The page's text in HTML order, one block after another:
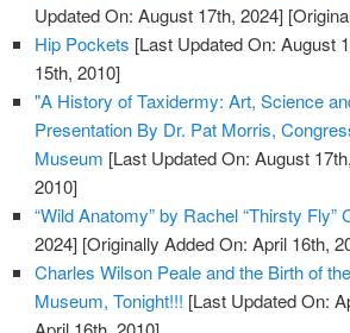
Updated On: August 17th, 2024]
Hip Pockets [Last Updated On: August
15th, 2010]
"A History of Taxidermy: Art, Science
Presentation By Dr. Pat Morris,
Museum [Last Updated On: August
2010]
“Wild Anatomy” by Rachel “Thirsty Fly”
2024] [Originally Added On: April 16th,
Charles Wilson Peale and the Birth of
Museum, Tonight!!! [Last Updated On: